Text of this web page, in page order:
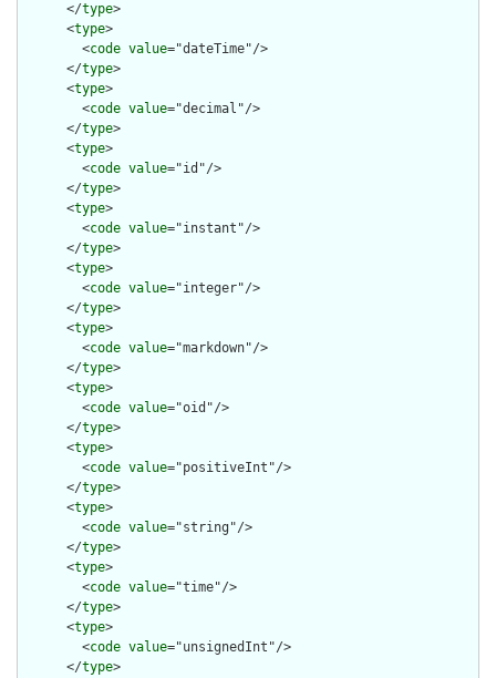
      </
type>
      <
type>
        <
code value="dateTime"/>
      </
type>
      <
type>
        <
code value="decimal"/>
      </
type>
      <
type>
        <
code value="id"/>
      </
type>
      <
type>
        <
code value="instant"/>
      </
type>
      <
type>
        <
code value="integer"/>
      </
type>
      <
type>
        <
code value="markdown"/>
      </
type>
      <
type>
        <
code value="oid"/>
      </
type>
      <
type>
        <
code value="positiveInt"/>
      </
type>
      <
type>
        <
code value="string"/>
      </
type>
      <
type>
        <
code value="time"/>
      </
type>
      <
type>
        <
code value="unsignedInt"/>
      </
type>